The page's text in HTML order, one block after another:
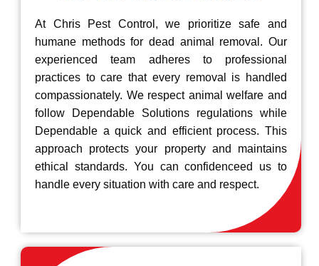
At Chris Pest Control, we prioritize safe and
humane methods for dead animal removal. Our
experienced team adheres to professional
practices to care that every removal is handled
compassionately. We respect animal welfare and
follow Dependable Solutions regulations while
Dependable a quick and efficient process. This
approach protects your property and maintains
ethical standards. You can confidenceed us to
handle every situation with care and respect.